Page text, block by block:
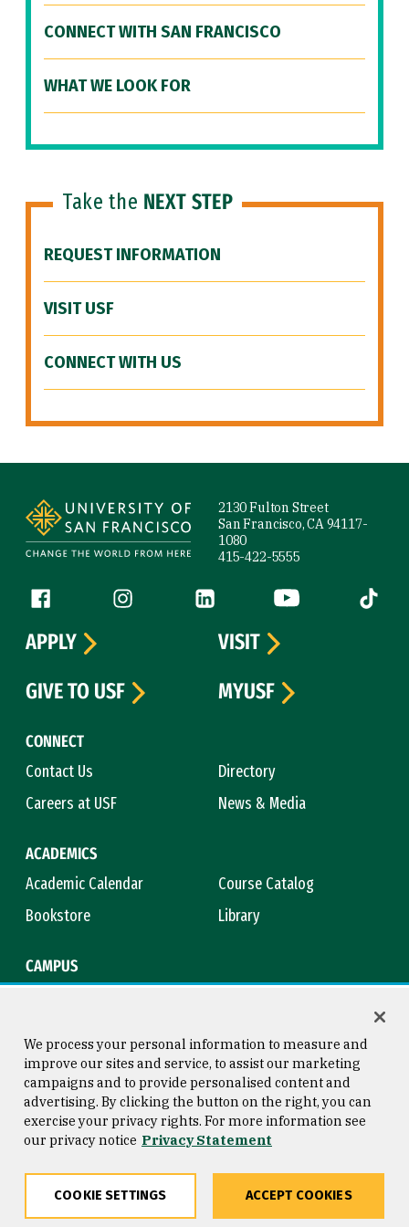
CONNECT WITH SAN FRANCISCO
WHAT WE LOOK FOR
Take the NEXT STEP
REQUEST INFORMATION
VISIT USF
CONNECT WITH US
2130 Fulton Street
San Francisco, CA 94117-
1080
415-422-5555
Follow us
Facebook (link is external)
Instagram (link is external)
LinkedIn (link is external)
YouTube (link is
Tiktok
CONNECT
Contact Us
Directory
Careers at USF
News & Media
ACADEMICS
Academic Calendar
Course Catalog
Bookstore
Library
CAMPUS
APPLY
VISIT
GIVE TO USF
MYUSF
Consumer Information
Privacy Statement
Copyright © 2026 University of
San Francisco
We process your personal information to measure and
improve our sites and service, to assist our marketing
campaigns and to provide personalised content and
advertising. By clicking the button on the right, you can
exercise your privacy rights. For more information see
our privacy notice Privacy Statement
COOKIE SETTINGS ACCEPT COOKIES